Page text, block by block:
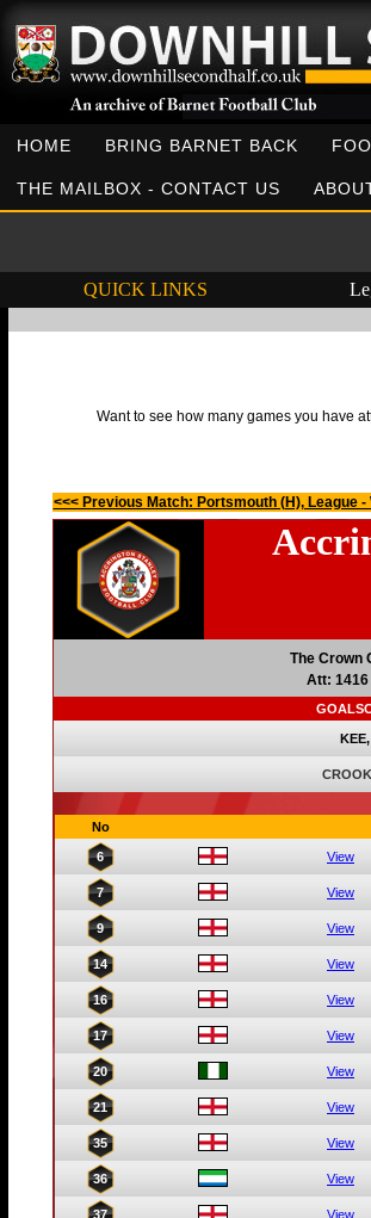
HOME BRING BARNET BACK
THE MAILBOX - CONTACT US
QUICK LINKS
Want to see how many games you have
<<< Previous Match: Portsmouth (H), League -
The Crown
Att: 1416
KEE,
No
6 View
7 View
9 View
14 View
16 View
17 View
20 View
21 View
35 View
36 View
37 View